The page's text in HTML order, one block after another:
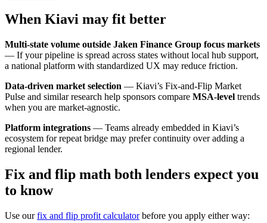
When Kiavi may fit better
Multi-state volume outside Jaken Finance Group focus markets
— If your pipeline is spread across states without local hub support,
a national platform with standardized UX may reduce friction.
Data-driven market selection — Kiavi’s Fix-and-Flip Market
Pulse and similar research help sponsors compare MSA-level trends
when you are market-agnostic.
Platform integrations — Teams already embedded in Kiavi’s
ecosystem for repeat bridge may prefer continuity over adding a
regional lender.
Fix and flip math both lenders expect you
to know
Use ourfix and flip profit calculatorbefore you apply either way: